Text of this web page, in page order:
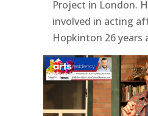
Project in London.
involved in acting
Hopkinton 26 years